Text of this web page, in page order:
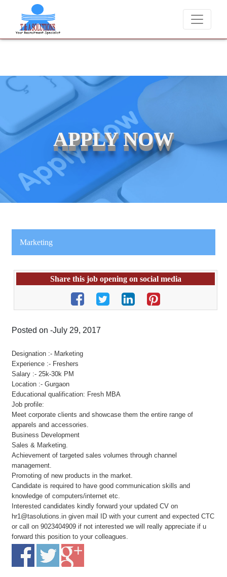
We never charge candidates for job placements at T & A
APPLY NOW
Marketing
Share this job opening on social media
Posted on -July 29, 2017
Designation :- Marketing
Experience :- Freshers
Salary :- 25k-30k PM
Location :- Gurgaon
Educational qualification: Fresh MBA
Job profile:
Meet corporate clients and showcase them the entire range of
apparels and accessories.
Business Development
Sales & Marketing.
Achievement of targeted sales volumes through channel
management.
Promoting of new products in the market.
Candidate is required to have good communication skills and
knowledge of computers/internet etc.
Interested candidates kindly forward your updated CV on
hr1@tasolutions.in given mail ID with your current and expected CTC
or call on 9023404909 if not interested we will really appreciate if u
forward this position to your colleagues.